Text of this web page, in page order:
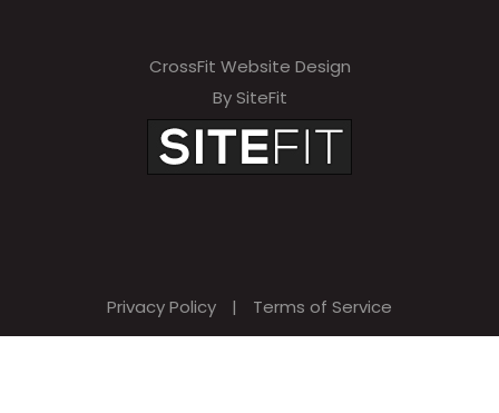
CrossFit Website Design
By SiteFit
Privacy Policy | Terms of Service